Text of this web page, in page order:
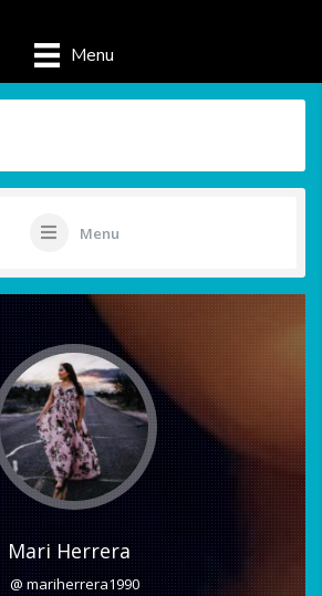
Menu
Menu
Mari Herrera
@ mariherrera1990